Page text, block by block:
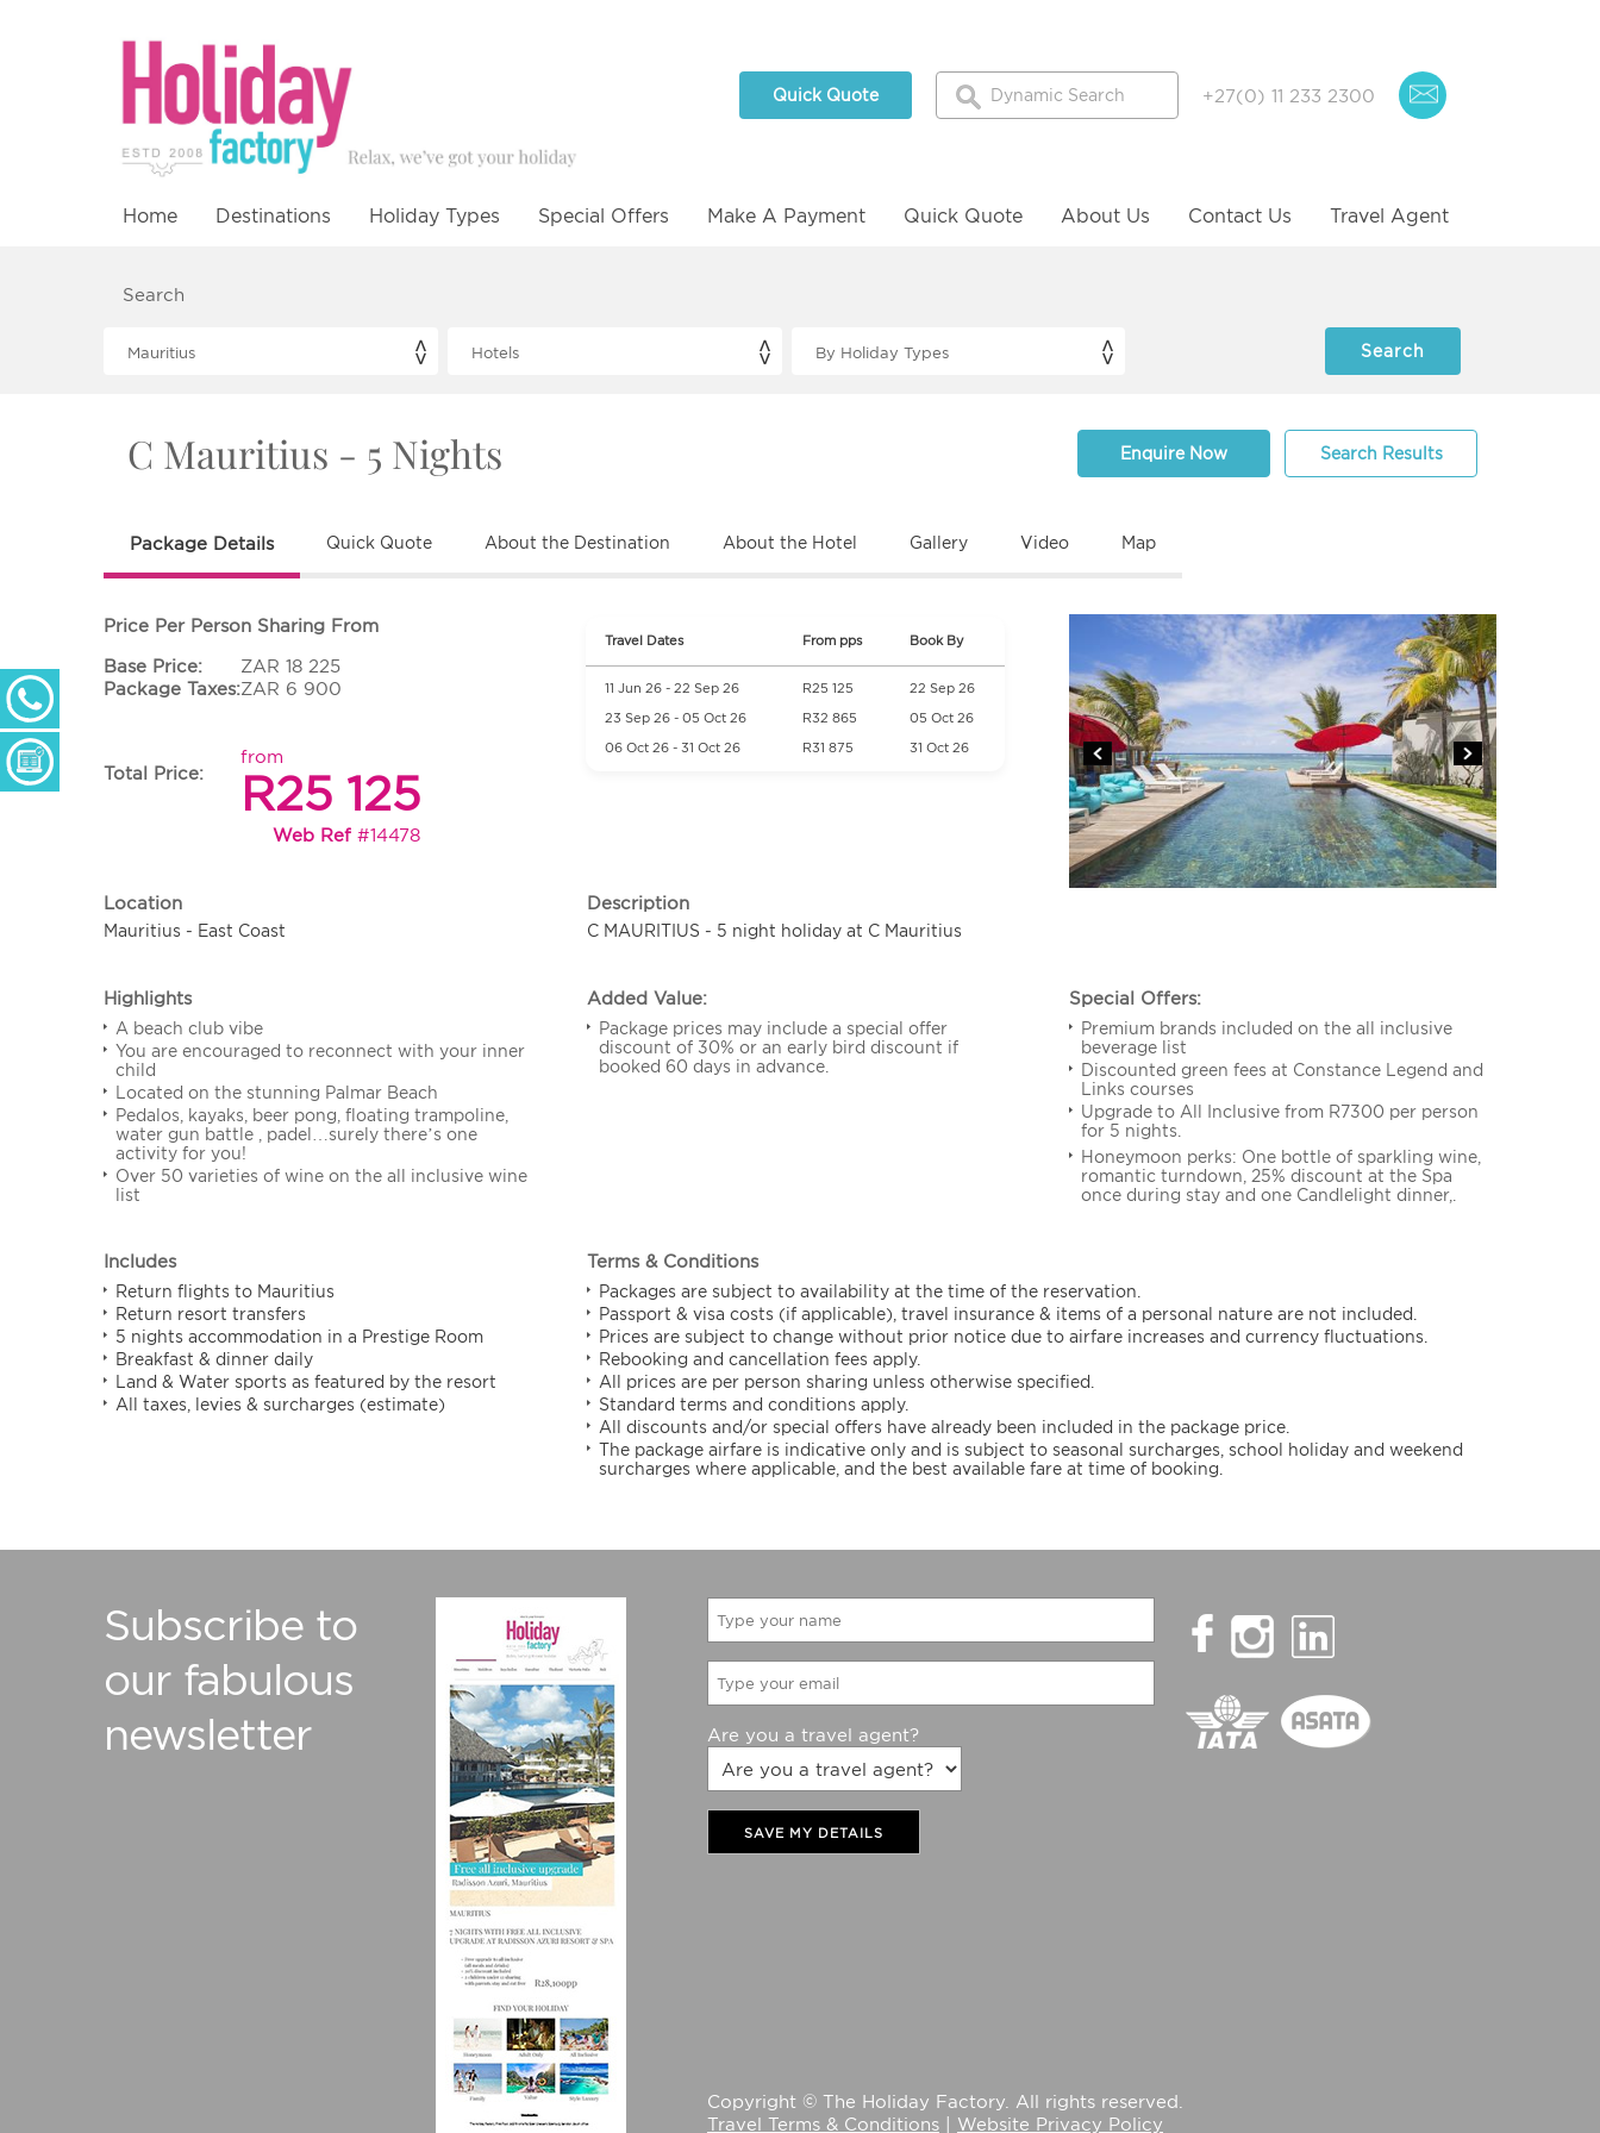
Quick Quote +27(0) 11 233 2300
Home Destinations Holiday Types Special Offers Make A Payment Quick Quote About Us Contact Us Travel Agent
+ 27 (0) 11 233 2300
Monday - Thursday: 09h00 - 17h00
Enquiry Form
Search
C Mauritius - 5 Nights Enquire Now Search Results
Package Details Quick Quote About the Destination About the Hotel Gallery Video Map
Price Per Person Sharing From
Base Price:
ZAR 18 225
Package Taxes:ZAR 6 900
Total Price:
from
R25 125
Web Ref #14478
Travel Dates From pps Book By
11 Jun 26 - 22 Sep 26 R25 125 22 Sep 26
23 Sep 26 - 05 Oct 26 R32 865 05 Oct 26
06 Oct 26 - 31 Oct 26 R31 875 31 Oct 26
Location
Mauritius - East Coast
Description
C MAURITIUS - 5 night holiday at C Mauritius
Highlights
A beach club vibe
You are encouraged to reconnect with your inner
child
Located on the stunning Palmar Beach
Pedalos, kayaks, beer pong, floating trampoline,
water gun battle , padel…surely there’s one
activity for you!
Over 50 varieties of wine on the all inclusive wine
list
Added Value:
Package prices may include a special offer
discount of 30% or an early bird discount if
booked 60 days in advance.
Special Offers:
Premium brands included on the all inclusive
beverage list
Discounted green fees at Constance Legend and
Links courses
Upgrade to All Inclusive from R7300 per person
for 5 nights.
Honeymoon perks: One bottle of sparkling wine,
romantic turndown, 25% discount at the Spa
once during stay and one Candlelight dinner,.
Includes
Return flights to Mauritius
Return resort transfers
5 nights accommodation in a Prestige Room
Breakfast & dinner daily
Land & Water sports as featured by the resort
All taxes, levies & surcharges (estimate)
Terms & Conditions
Packages are subject to availability at the time of the reservation.
Passport & visa costs (if applicable), travel insurance & items of a personal nature are not included.
Prices are subject to change without prior notice due to airfare increases and currency fluctuations.
Rebooking and cancellation fees apply.
All prices are per person sharing unless otherwise specified.
Standard terms and conditions apply.
All discounts and/or special offers have already been included in the package price.
The package airfare is indicative only and is subject to seasonal surcharges, school holiday and weekend
surcharges where applicable, and the best available fare at time of booking.
Subscribe to
our fabulous
newsletter
Are you a travel agent?
SAVE MY DETAILS
Copyright © The Holiday Factory. All rights reserved.
Travel Terms & Conditions| Website Privacy Policy